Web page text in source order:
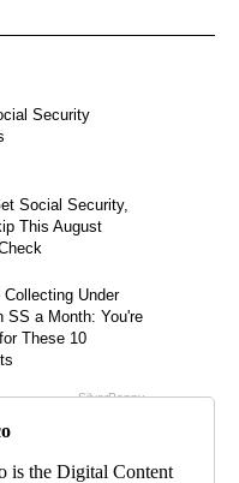
is the Digital Content